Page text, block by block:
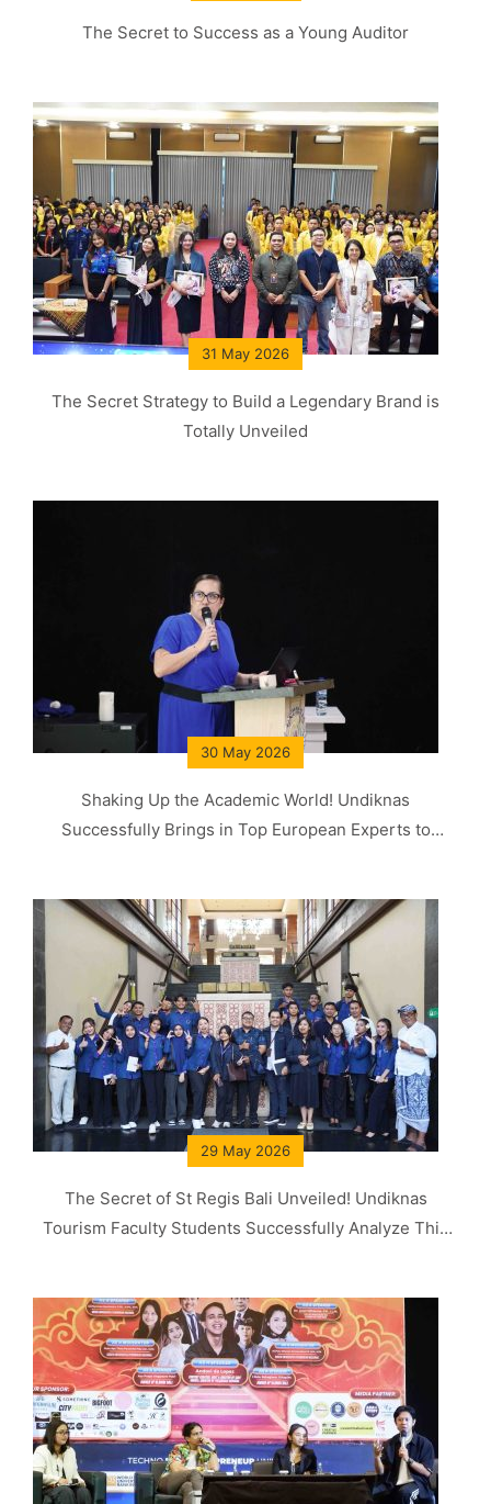
The Secret to Success as a Young Auditor
31 May 2026
The Secret Strategy to Build a Legendary Brand is
Totally Unveiled
30 May 2026
Shaking Up the Academic World! Undiknas
Successfully Brings in Top European Experts to
29 May 2026
The Secret of St Regis Bali Unveiled! Undiknas
Tourism Faculty Students Successfully Analyze This